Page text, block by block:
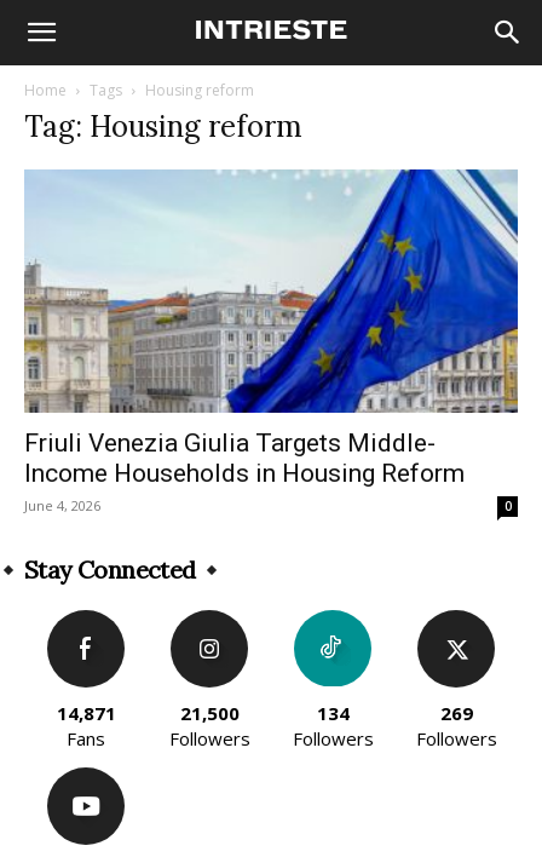
Home Tags Housing reform
Tag: Housing reform
Friuli Venezia Giulia Targets Middle-
Income Households in Housing Reform
June 4, 2026 0
Stay Connected
14,871
Fans
21,500
Followers
134
Followers
269
Followers